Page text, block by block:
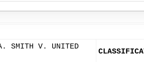
SMITH V. UNITED